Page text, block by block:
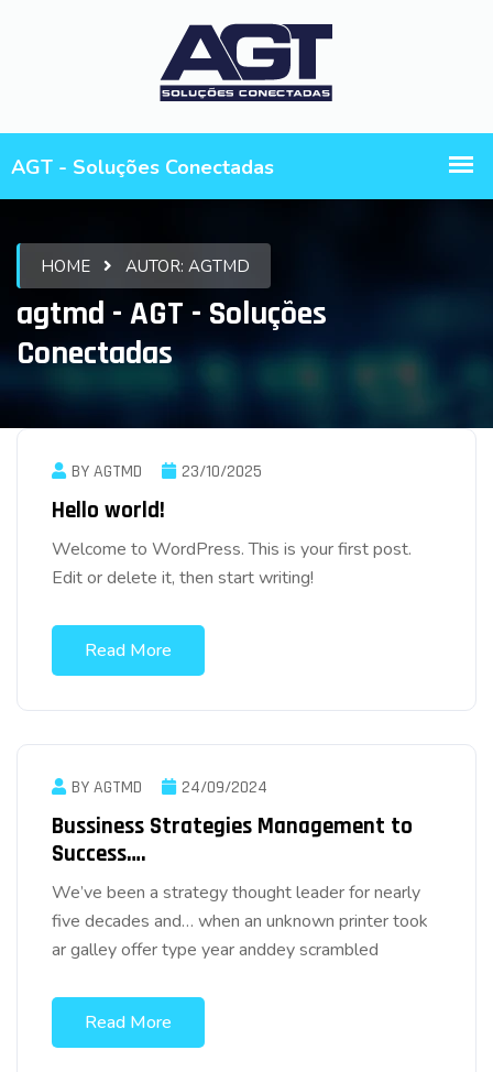
HOME AUTOR: AGTMD
agtmd - AGT - Soluções
Conectadas
BY AGTMD 23/10/2025
Hello world!
Welcome to WordPress. This is your first post.
Edit or delete it, then start writing!
Read More
BY AGTMD 24/09/2024
Bussiness Strategies Management to
Success….
We’ve been a strategy thought leader for nearly
five decades and… when an unknown printer took
ar galley offer type year anddey scrambled
Read More